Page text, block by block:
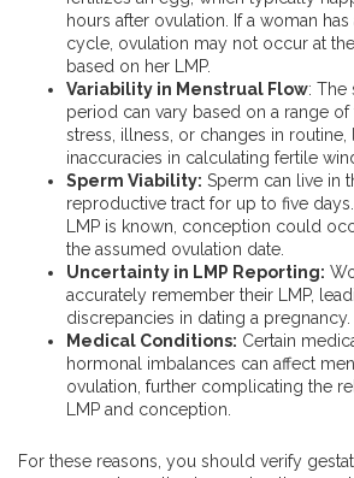
hours after ovulation. If a woman
cycle, ovulation may not occur at
based on her LMP.
Variability in Menstrual Flow: The
period can vary based on a range
stress, illness, or changes in routine,
inaccuracies in calculating fertile
Sperm Viability: Sperm can live in
reproductive tract for up to five
LMP is known, conception could
the assumed ovulation date.
Uncertainty in LMP Reporting:
accurately remember their LMP,
discrepancies in dating a pregnancy.
Medical Conditions: Certain
hormonal imbalances can affect
ovulation, further complicating the
LMP and conception.
For these reasons, you should verify